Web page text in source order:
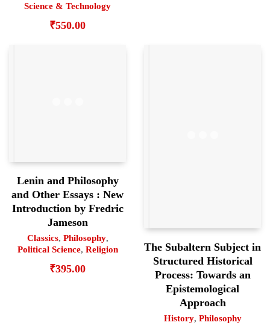
Science & Technology
₹550.00
Lenin and Philosophy
and Other Essays : New
Introduction by Fredric
Jameson
Classics, Philosophy,
Political Science, Religion
₹395.00
The Subaltern Subject in
Structured Historical
Process: Towards an
Epistemological
Approach
History, Philosophy